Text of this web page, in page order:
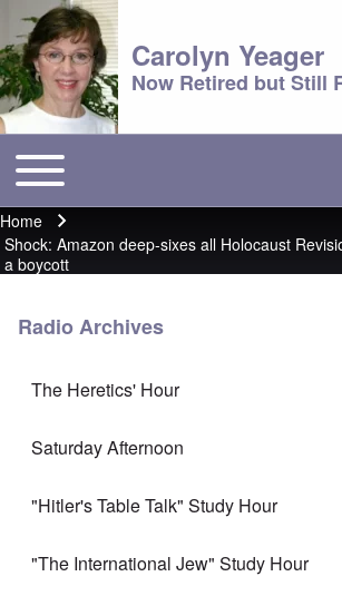
Carolyn Yeager
Now Retired but Still
Main menu
Toggle main menu
Breadcrumb
Home
Shock: Amazon deep-sixes all Holocaust
a boycott
Radio Archives
The Heretics' Hour
Saturday Afternoon
"Hitler's Table Talk" Study Hour
"The International Jew" Study Hour